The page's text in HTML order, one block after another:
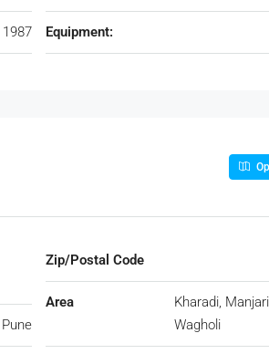
1987 Equipment:
Pune
Zip/Postal Code
Area
Kharadi,
Wagholi